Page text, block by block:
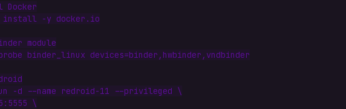
module
binder_linux devices=
-d --name redroid-11 --privileged